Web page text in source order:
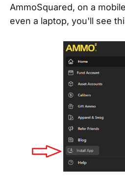
AmmoSquared, on a
even a laptop, you'll see